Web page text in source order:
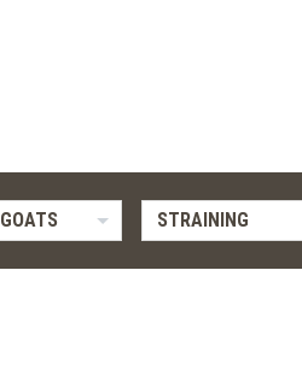
GOATS STRAINING